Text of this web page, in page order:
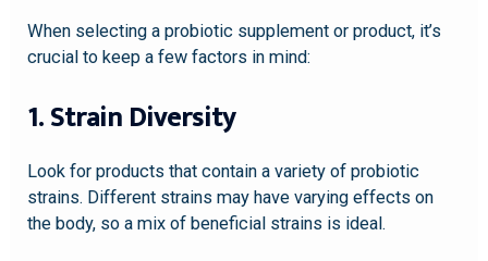
When selecting a probiotic supplement or product, it’s
crucial to keep a few factors in mind:
1. Strain Diversity
Look for products that contain a variety of probiotic
strains. Different strains may have varying effects on
the body, so a mix of beneficial strains is ideal.